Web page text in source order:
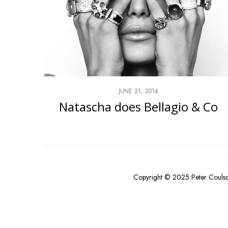
JUNE 21, 2014
Natascha does Bellagio & Co
Copyright © 2025 Peter